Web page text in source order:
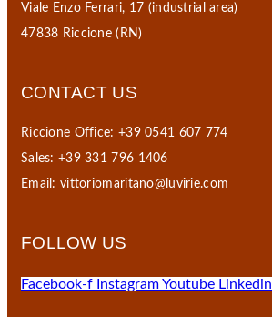
Viale Enzo Ferrari, 17 (industrial area)
47838 Riccione (RN)
CONTACT US
Riccione Office: +39 0541 607 774
Sales: +39 331 796 1406
Email:vittoriomaritano@luvirie.com
FOLLOW US
Facebook-f InstagramYoutube Linkedin